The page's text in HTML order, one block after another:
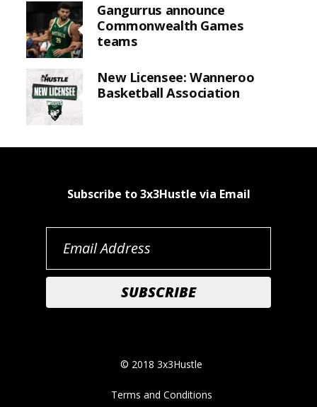
Gangurrus announce
Commonwealth Games
teams
New Licensee: Wanneroo
Basketball Association
Subscribe to 3x3Hustle via Email
© 2018 3x3Hustle
Terms and Conditions